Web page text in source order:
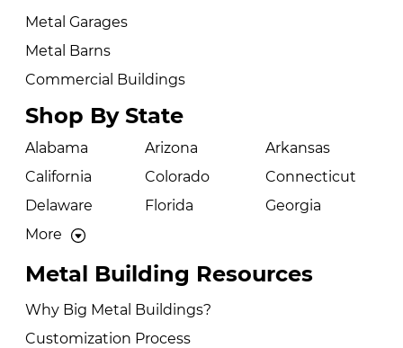
Metal Garages
Metal Barns
Commercial Buildings
Shop By State
Alabama Arizona
Arkansas
California
Colorado
Connecticut
Delaware
Florida
Georgia
More
Metal Building Resources
Why Big Metal Buildings?
Customization Process